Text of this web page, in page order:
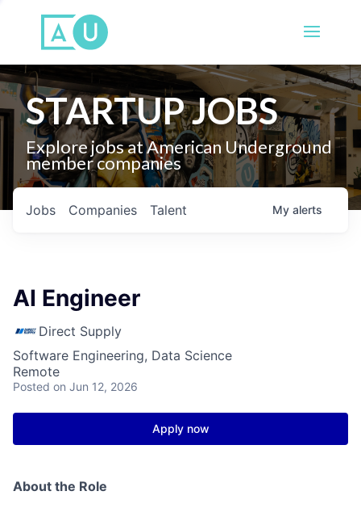
STARTUP JOBS
Explore jobs at American Underground
member companies
Jobs Companies Talent My alerts
AI Engineer
Direct Supply
Software Engineering, Data Science
Remote
Posted on Jun 12, 2026
Apply now
About the Role